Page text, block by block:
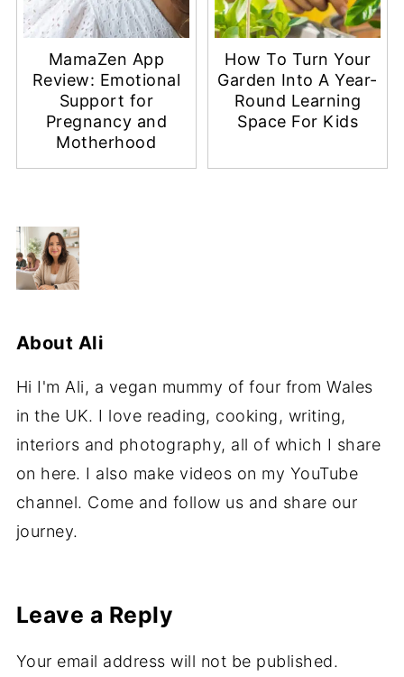
MamaZen App
Review: Emotional
Support for
Pregnancy and
Motherhood
How To Turn Your
Garden Into A Year-
Round Learning
Space For Kids
About Ali
Hi I'm Ali, a vegan mummy of four from Wales
in the UK. I love reading, cooking, writing,
interiors and photography, all of which I share
on here. I also make videos on my YouTube
channel. Come and follow us and share our
journey.
Leave a Reply
Your email address will not be published.